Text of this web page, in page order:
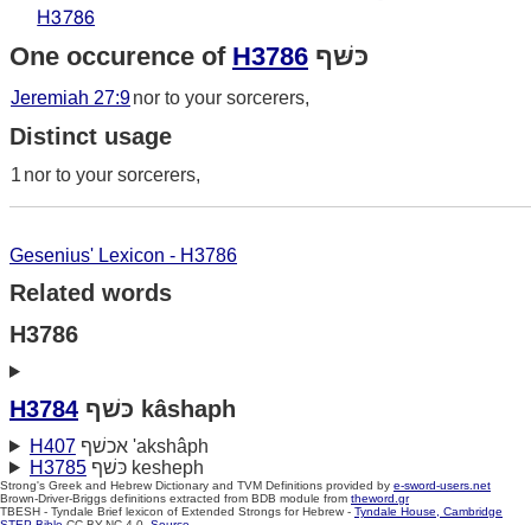
H3786
One occurence of H3786 כּשּׁף
Jeremiah 27:9nor to your sorcerers,
Distinct usage
1 nor to your sorcerers,
Gesenius' Lexicon - H3786
Related words
H3786
H3784 כּשׁף kâshaph
H407
אכשׁף 'akshâph
H3785
כּשׁף kesheph
Strong's Greek and Hebrew Dictionary and TVM Definitions provided by e-sword-users.net
Brown-Driver-Briggs definitions extracted from BDB module from theword.gr
TBESH - Tyndale Brief lexicon of Extended Strongs for Hebrew - Tyndale House, Cambridge